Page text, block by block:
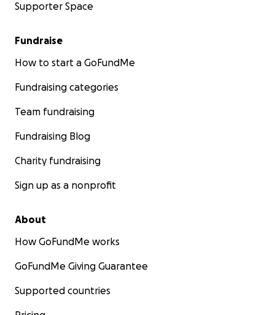
Supporter Space
Fundraise
How to start a GoFundMe
Fundraising categories
Team fundraising
Fundraising Blog
Charity fundraising
Sign up as a nonprofit
About
How GoFundMe works
GoFundMe Giving Guarantee
Supported countries